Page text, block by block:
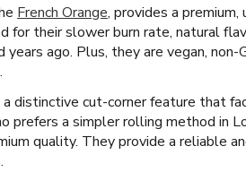
French Orange, provides a
for their slower burn rate, natural
ago. Plus, they are vegan,
distinctive cut-corner feature that
prefers a simpler rolling method in
quality. They provide a reliable